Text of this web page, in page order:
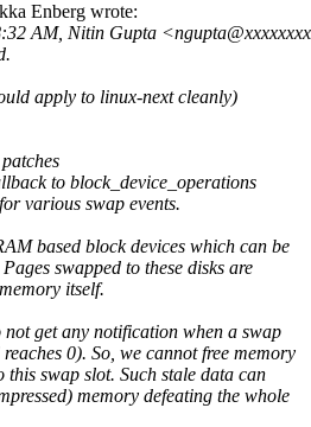
Enberg wrote:
AM, Nitin Gupta
apply to linux-next cleanly)
to block_device_operations
various swap events.
based block devices which can be
swapped to these disks are
itself.
not get any notification when a swap
0). So, we cannot free memory
swap slot. Such stale data can
memory defeating the whole